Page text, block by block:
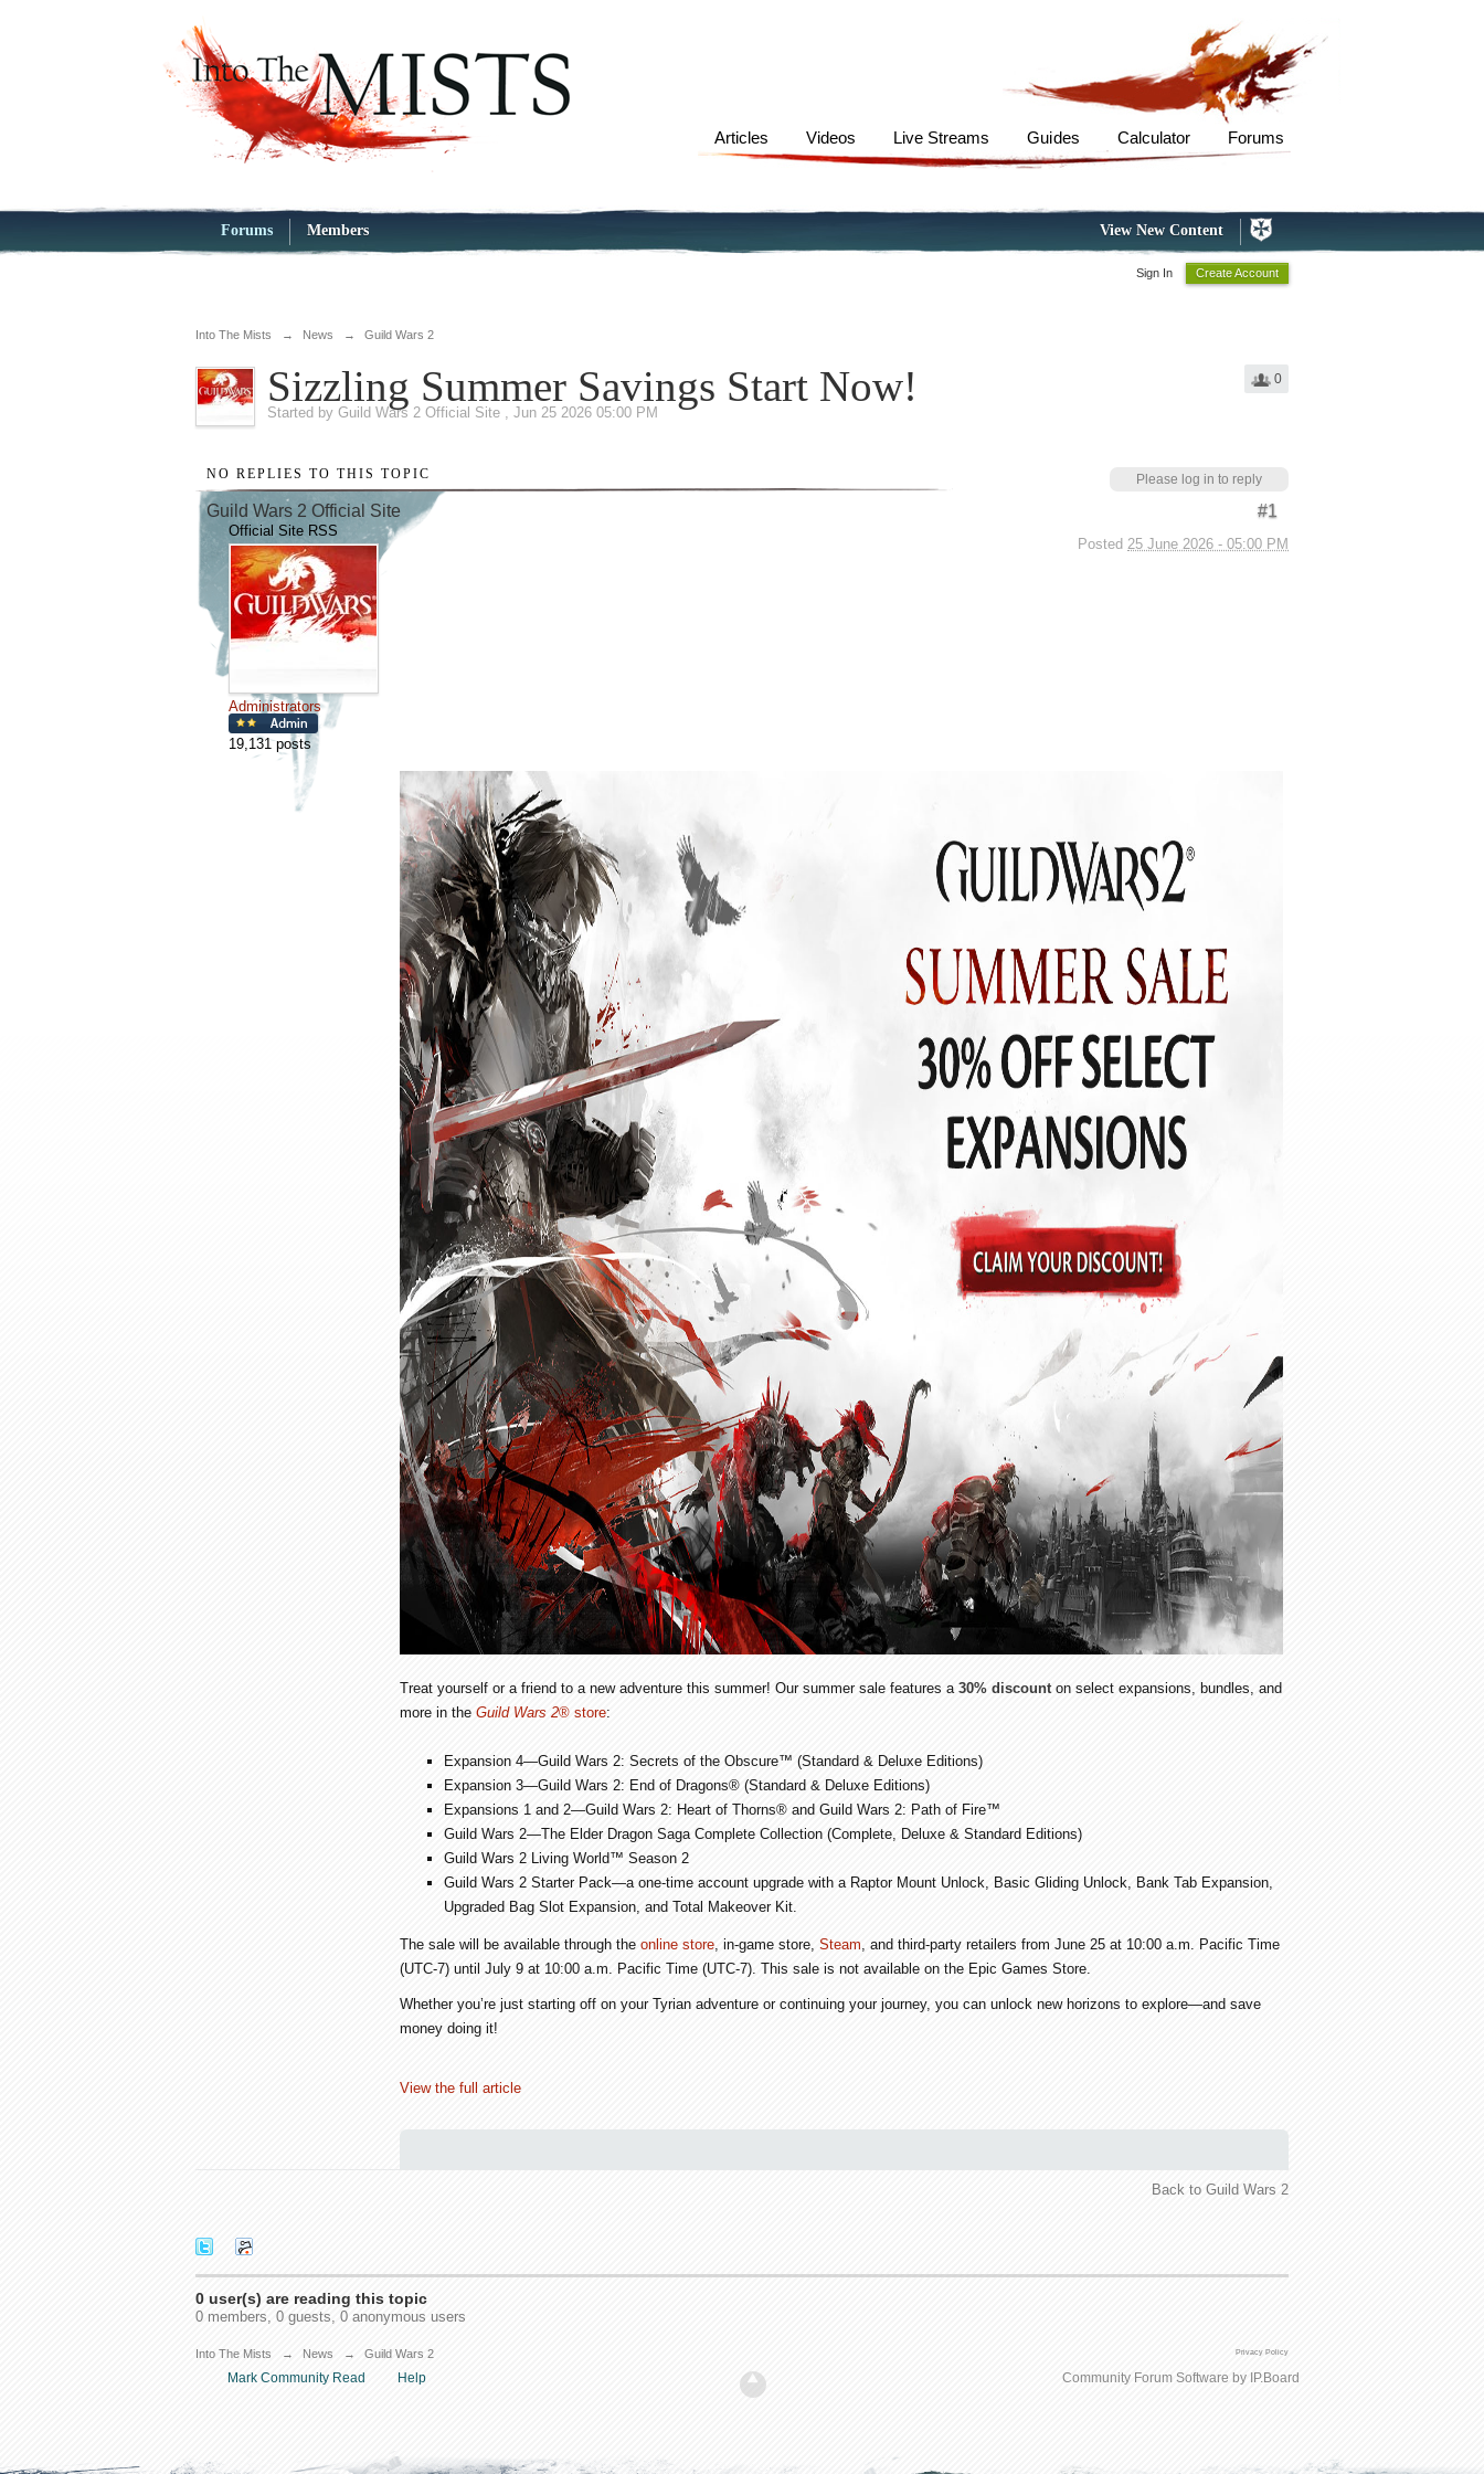
Articles Videos Live Streams Guides Calculator Forums
View New Content
Forums Members
Sign In Create Account
Into The Mists → News → Guild Wars 2
0
Sizzling Summer Savings Start Now!
Started by Guild Wars 2 Official Site , Jun 25 2026 05:00 PM
Please log in to reply
NO REPLIES TO THIS TOPIC
#1
Guild Wars 2 Official Site
Official Site RSS
Administrators
19,131 posts
Posted 25 June 2026 - 05:00 PM
Treat yourself or a friend to a new adventure this summer! Our summer sale features a 30% discounton select expansions, bundles, and
more in the Guild Wars 2® store:
Expansion 4—Guild Wars 2: Secrets of the Obscure™ (Standard & Deluxe Editions)
Expansion 3—Guild Wars 2: End of Dragons® (Standard & Deluxe Editions)
Expansions 1 and 2—Guild Wars 2: Heart of Thorns® and Guild Wars 2: Path of Fire™
Guild Wars 2—The Elder Dragon Saga Complete Collection (Complete, Deluxe & Standard Editions)
Guild Wars 2 Living World™ Season 2
Guild Wars 2 Starter Pack—a one-time account upgrade with a Raptor Mount Unlock, Basic Gliding Unlock, Bank Tab Expansion,
Upgraded Bag Slot Expansion, and Total Makeover Kit.
The sale will be available through the online store , in-game store, Steam , and third-party retailers from June 25 at 10:00 a.m. Pacific Time
(UTC-7) until July 9 at 10:00 a.m. Pacific Time (UTC-7). This sale is not available on the Epic Games Store.
Whether you’re just starting off on your Tyrian adventure or continuing your journey, you can unlock new horizons to explore—and save
money doing it!
View the full article
Back to Guild Wars 2
0 user(s) are reading this topic
0 members, 0 guests, 0 anonymous users
Into The Mists → News → Guild Wars 2 Privacy Policy
Mark Community Read Help Community Forum Software by IP.Board